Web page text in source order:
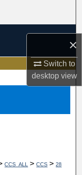
×
Switch to
desktopview
CCS_ALL > CCS > 28